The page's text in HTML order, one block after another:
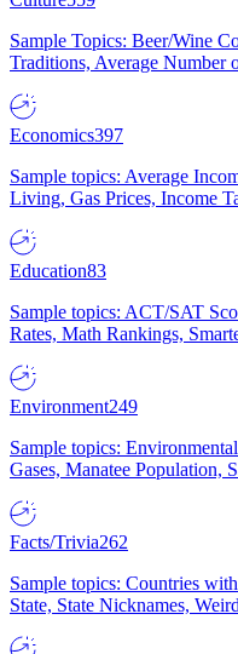
Sample Topics: Beer/Wine
Traditions, Average Number
Economics397
Sample topics: Average
Living, Gas Prices, Income
Education83
Sample topics: ACT/SAT
Rates, Math Rankings,
Environment249
Sample topics:
Gases, Manatee Population,
Facts/Trivia262
Sample topics: Countries
State, State Nicknames,